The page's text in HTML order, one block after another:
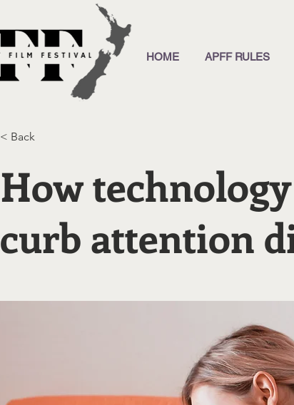
HOME APFF RULES
< Back
How
curb attention